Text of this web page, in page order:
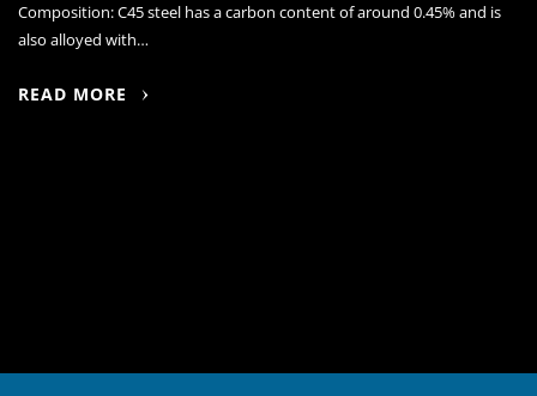
Composition: C45 steel has a carbon content of around 0.45% and is
also alloyed with…
READ MORE